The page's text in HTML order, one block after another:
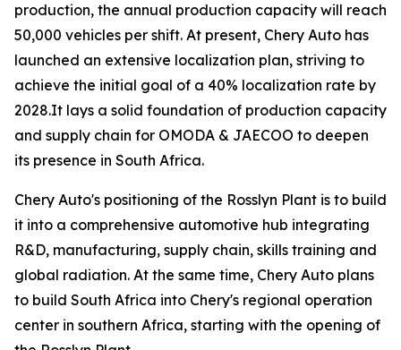
production, the annual production capacity will reach
50,000 vehicles per shift. At present, Chery Auto has
launched an extensive localization plan, striving to
achieve the initial goal of a 40% localization rate by
2028.It lays a solid foundation of production capacity
and supply chain for OMODA & JAECOO to deepen
its presence in South Africa.
Chery Auto's positioning of the Rosslyn Plant is to build
it into a comprehensive automotive hub integrating
R&D, manufacturing, supply chain, skills training and
global radiation. At the same time, Chery Auto plans
to build South Africa into Chery's regional operation
center in southern Africa, starting with the opening of